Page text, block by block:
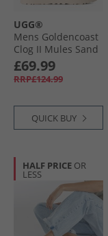
UGG®
Mens Goldencoast
Clog II Mules Sand
£69.99
RRP£124.99
QUICK BUY
HALF PRICE OR
LESS